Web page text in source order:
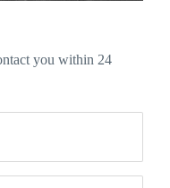
you within 24